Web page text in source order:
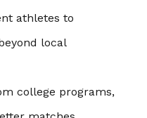
athletes to
local
college programs,